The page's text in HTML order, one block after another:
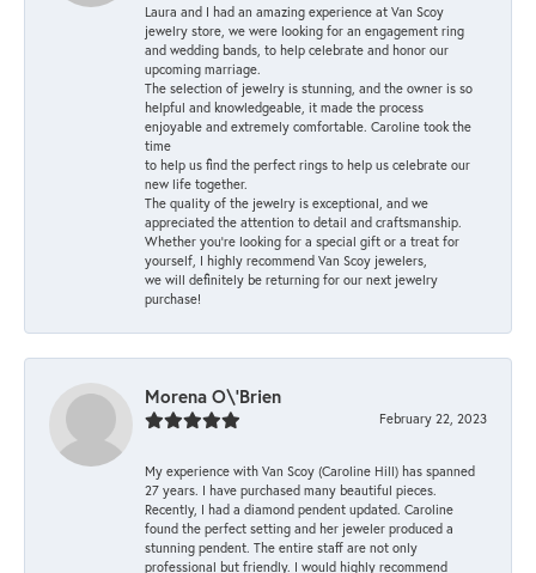
Laura and I had an amazing experience at Van Scoy
jewelry store, we were looking for an engagement ring
and wedding bands, to help celebrate and honor our
upcoming marriage.
The selection of jewelry is stunning, and the owner is so
helpful and knowledgeable, it made the process
enjoyable and extremely comfortable. Caroline took the
time
to help us find the perfect rings to help us celebrate our
new life together.
The quality of the jewelry is exceptional, and we
appreciated the attention to detail and craftsmanship.
Whether you're looking for a special gift or a treat for
yourself, I highly recommend Van Scoy jewelers,
we will definitely be returning for our next jewelry
purchase!
Morena O\'Brien
February 22, 2023
My experience with Van Scoy (Caroline Hill) has spanned
27 years. I have purchased many beautiful pieces.
Recently, I had a diamond pendent updated. Caroline
found the perfect setting and her jeweler produced a
stunning pendent. The entire staff are not only
professional but friendly. I would highly recommend